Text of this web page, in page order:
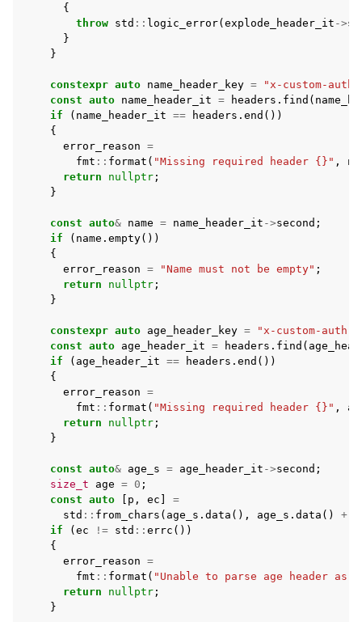
{
throw std :: logic_error( explode_header_it ->
}
}
constexpr auto name_header_key =
"x-custom-auth-
const auto name_header_it = headers . find (
if
( name_header_it == headers . end ())
{
error_reason =
fmt :: format ( "Missing required header {}" ,
return
nullptr ;
}
const auto& name = name_header_it ->second ;
if
( name . empty())
{
error_reason = "Name must not be empty" ;
return
nullptr ;
}
constexpr auto age_header_key =
"x-custom-auth-
const auto age_header_it = headers . find (
if
( age_header_it == headers . end ())
{
error_reason =
fmt :: format ( "Missing required header {}" ,
return
nullptr ;
}
const auto& age_s = age_header_it ->second ;
size_t
age = 0 ;
const auto p , ec
=
std :: from_chars ( age_s . data (), age_s . data () +
if
( ec != std :: errc ())
{
error_reason =
fmt :: format ( "Unable to parse age header as
return
nullptr ;
}